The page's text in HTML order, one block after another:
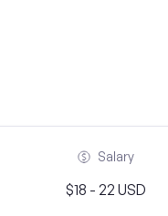
Salary
$18 - 22 USD